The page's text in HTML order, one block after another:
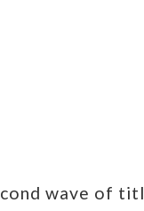
wave of